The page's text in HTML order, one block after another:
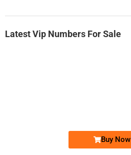
Latest Vip Numbers For Sale
Buy Now